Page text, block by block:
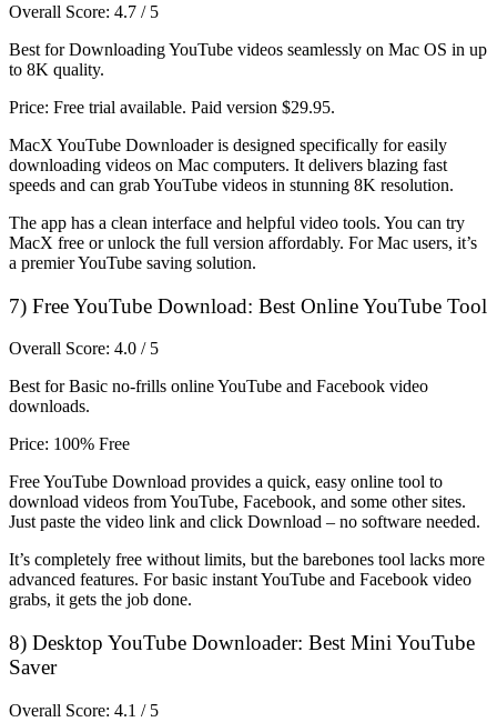
Overall Score: 4.7 / 5
Best for Downloading YouTube videos seamlessly on Mac OS in up
to 8K quality.
Price: Free trial available. Paid version $29.95.
MacX YouTube Downloader is designed specifically for easily
downloading videos on Mac computers. It delivers blazing fast
speeds and can grab YouTube videos in stunning 8K resolution.
The app has a clean interface and helpful video tools. You can try
MacX free or unlock the full version affordably. For Mac users, it’s
a premier YouTube saving solution.
7) Free YouTube Download: Best Online YouTube Tool
Overall Score: 4.0 / 5
Best for Basic no-frills online YouTube and Facebook video
downloads.
Price: 100% Free
Free YouTube Download provides a quick, easy online tool to
download videos from YouTube, Facebook, and some other sites.
Just paste the video link and click Download – no software needed.
It’s completely free without limits, but the barebones tool lacks more
advanced features. For basic instant YouTube and Facebook video
grabs, it gets the job done.
8) Desktop YouTube Downloader: Best Mini YouTube
Saver
Overall Score: 4.1 / 5